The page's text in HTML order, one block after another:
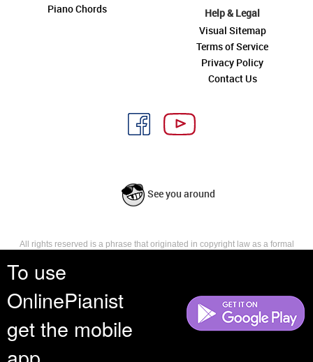
To use
OnlinePianist
get the mobile
Piano Chords
Help & Legal
Visual Sitemap
Terms of Service
Privacy Policy
Contact Us
See you around
All rights reserved is a phrase that originated in copyright law as a formal
reserves, or holds for their own use, all the rights provided by copyright law,
such as distribution, performance, and creation of derivative works that is,